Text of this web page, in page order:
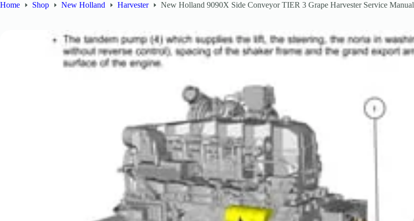
Home Shop New Holland Harvester New Holland 9090X Side Conveyor TIER 3 Grape Harvester Service Manual